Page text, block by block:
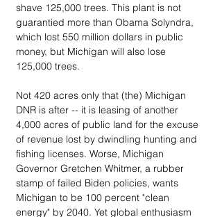
shave 125,000 trees. This plant is not
guarantied more than Obama Solyndra,
which lost 550 million dollars in public
money, but Michigan will also lose
125,000 trees.
Not 420 acres only that (the) Michigan
DNR is after -- it is leasing of another
4,000 acres of public land for the excuse
of revenue lost by dwindling hunting and
fishing licenses. Worse, Michigan
Governor Gretchen Whitmer, a rubber
stamp of failed Biden policies, wants
Michigan to be 100 percent "clean
energy" by 2040. Yet global enthusiasm